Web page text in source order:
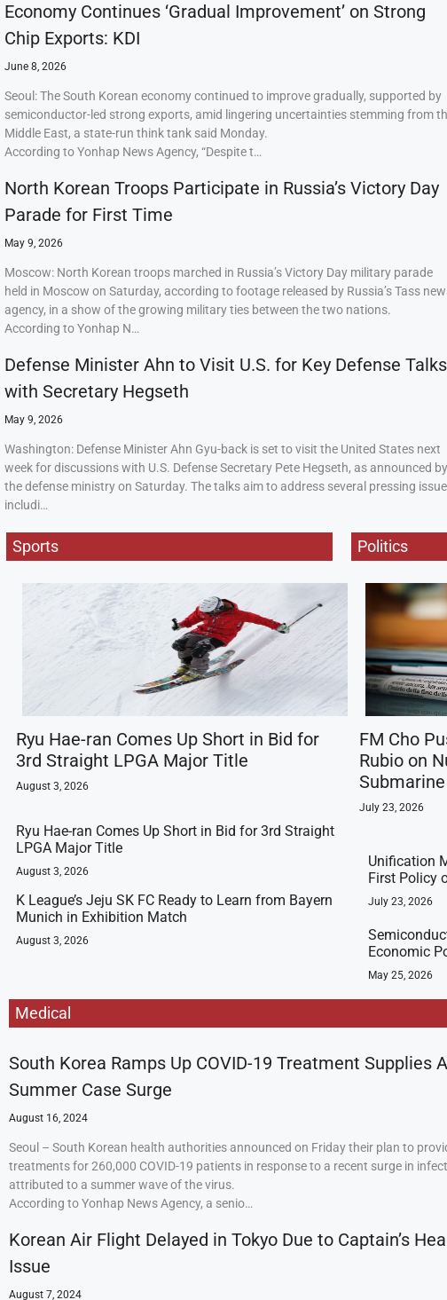
Economy Continues ‘Gradual Improvement’ on Strong
Chip Exports: KDI
June 8, 2026
Seoul: The South Korean economy continued to improve gradually, supported by
semiconductor-led strong exports, amid lingering uncertainties stemming from
Middle East, a state-run think tank said Monday.
According to Yonhap News Agency, “Despite t…
North Korean Troops Participate in Russia’s Victory Day
Parade for First Time
May 9, 2026
Moscow: North Korean troops marched in Russia’s Victory Day military parade
held in Moscow on Saturday, according to footage released by Russia’s Tass
agency, in a show of the growing military ties between the two nations.
According to Yonhap N…
Defense Minister Ahn to Visit U.S. for Key Defense Talks
with Secretary Hegseth
May 9, 2026
Washington: Defense Minister Ahn Gyu-back is set to visit the United States next
week for discussions with U.S. Defense Secretary Pete Hegseth, as announced by
the defense ministry on Saturday. The talks aim to address several pressing
includi…
Sports Politics
Ryu Hae-ran Comes Up Short in Bid for
3rd Straight LPGA Major Title
August 3, 2026
Ryu Hae-ran Comes Up Short in Bid for 3rd Straight
LPGA Major Title
August 3, 2026
K League’s Jeju SK FC Ready to Learn from Bayern
Munich in Exhibition Match
August 3, 2026
FM Cho
Rubio on
July 23, 2026
Unification
First Policy
July 23, 2026
Economic
May 25, 2026
Medical
South Korea Ramps Up COVID-19 Treatment Supplies
Summer Case Surge
August 16, 2024
Seoul – South Korean health authorities announced on Friday their plan to
treatments for 260,000 COVID-19 patients in response to a recent surge in
attributed to a summer wave of the virus.
According to Yonhap News Agency, a senio…
Korean Air Flight Delayed in Tokyo Due to Captain’s
Issue
August 7, 2024